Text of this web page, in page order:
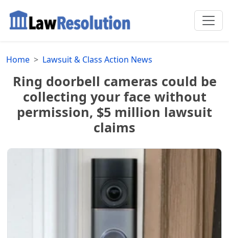
Home Lawsuit & Class Action News
Ring doorbell cameras could be
collecting your face without
permission, $5 million lawsuit
claims